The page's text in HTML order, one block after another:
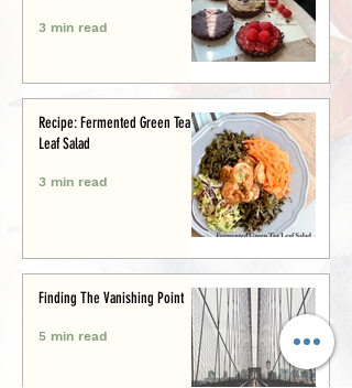
3 min read
Recipe: Fermented Green Tea
Leaf Salad
3 min read
Finding The Vanishing Point
5 min read